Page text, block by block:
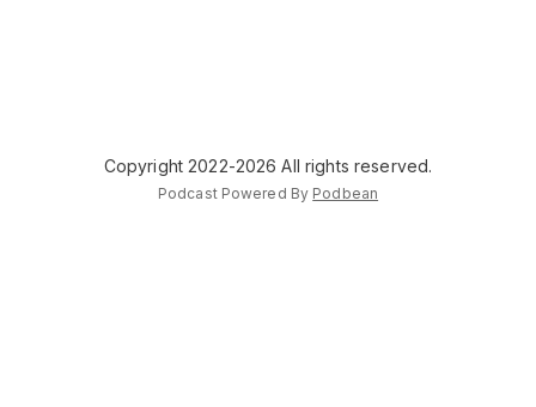
Copyright 2022-2026 All rights reserved.
Podcast Powered By Podbean